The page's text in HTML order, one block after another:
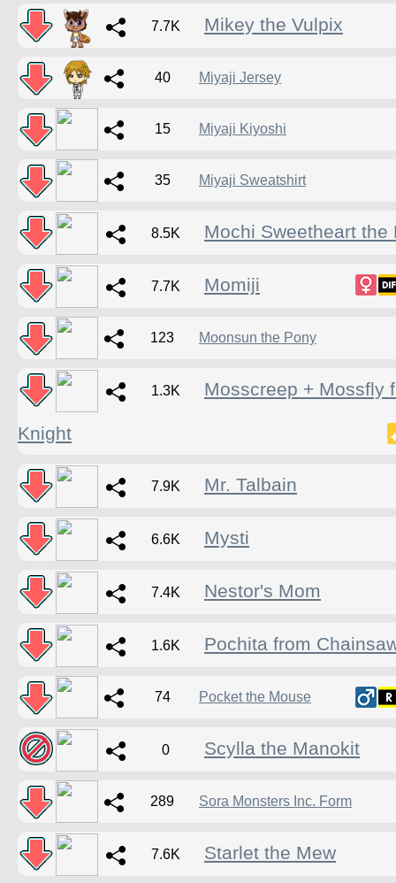
7.7K Mikey the Vulpix
40 Miyaji Jersey
15 Miyaji Kiyoshi
35 Miyaji Sweatshirt
8.5K Mochi Sweetheart the
7.7K Momiji
123 Moonsun the Pony
1.3K Mosscreep + Mossfly
Knight
7.9K Mr. Talbain
6.6K Mysti
7.4K Nestor's Mom
1.6K Pochita from
74 Pocket the Mouse
0 Scylla the Manokit
289 Sora Monsters Inc. Form
7.6K Starlet the Mew